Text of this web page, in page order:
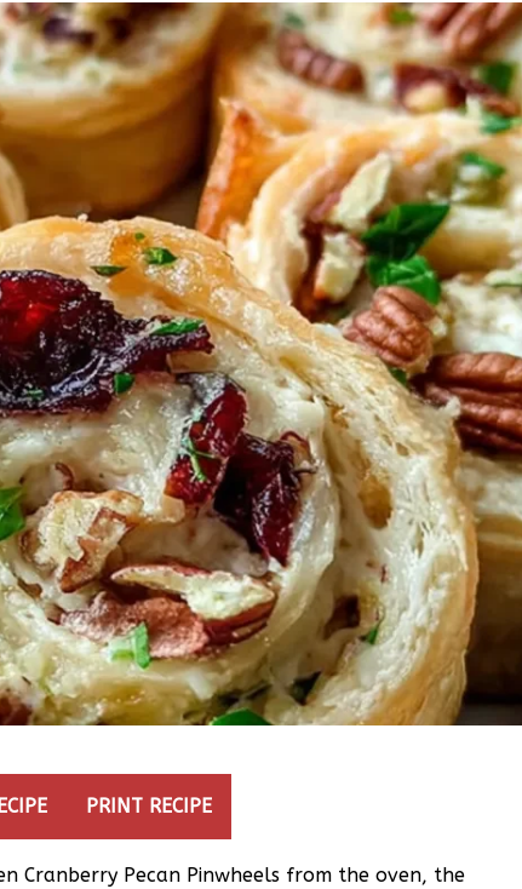
PRINT RECIPE
Cranberry Pecan Pinwheels from the oven, the